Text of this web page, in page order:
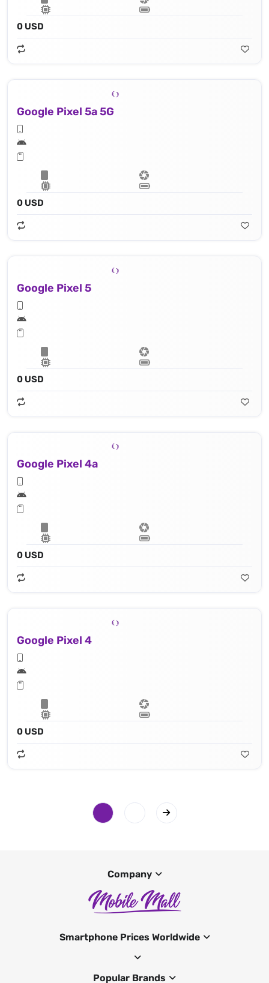
0 USD
Google Pixel 5a 5G
0 USD
Google Pixel 5
0 USD
Google Pixel 4a
0 USD
Google Pixel 4
0 USD
Company
Smartphone Prices Worldwide
Popular Brands